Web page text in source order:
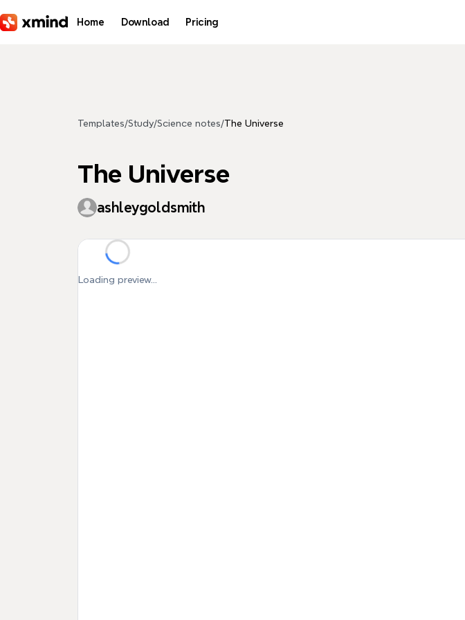
Home Download Pricing
Templates/Study/Science notes/The Universe
The Universe
ashleygoldsmith
Loading preview...